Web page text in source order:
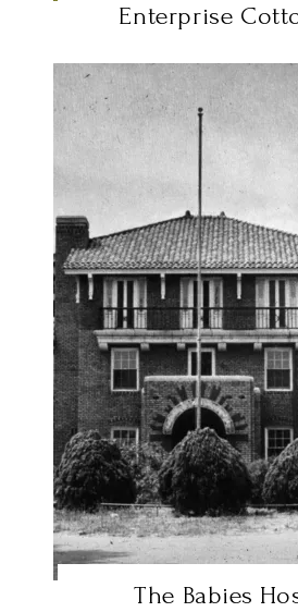
Enterprise
The Babies